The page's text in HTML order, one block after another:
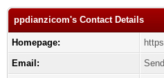
ppdianzicom's Contact Details
Homepage:
Email: